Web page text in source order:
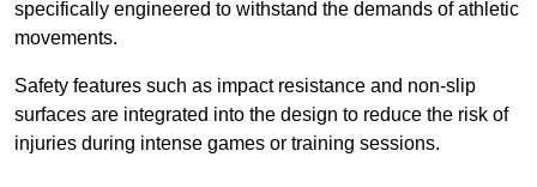
specifically engineered to withstand the demands of athletic
movements.
Safety features such as impact resistance and non-slip
surfaces are integrated into the design to reduce the risk of
injuries during intense games or training sessions.